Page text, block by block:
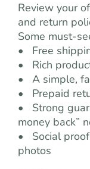
Review your
and return
Some must-
• Free
• Rich
• A simple,
• Prepaid
• Strong
money back”
• Social
photos